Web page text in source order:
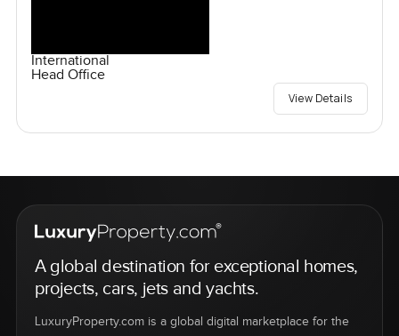
International
Head Office
View Details
A global destination for exceptional homes,
projects, cars, jets and yachts.
LuxuryProperty.com is a global digital marketplace for the